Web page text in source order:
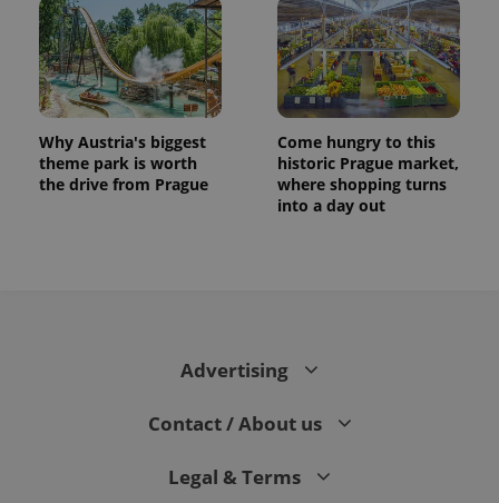
Why Austria's biggest
theme park is worth
the drive from Prague
Come hungry to this
historic Prague market,
where shopping turns
into a day out
Advertising
Contact / About us
Legal & Terms